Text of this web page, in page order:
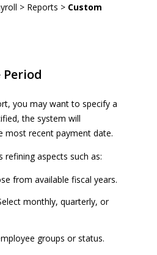
> Reports > Custom
you may want to specify a
the system will
most recent payment date.
refining aspects such as:
from available fiscal years.
monthly, quarterly, or
groups or status.